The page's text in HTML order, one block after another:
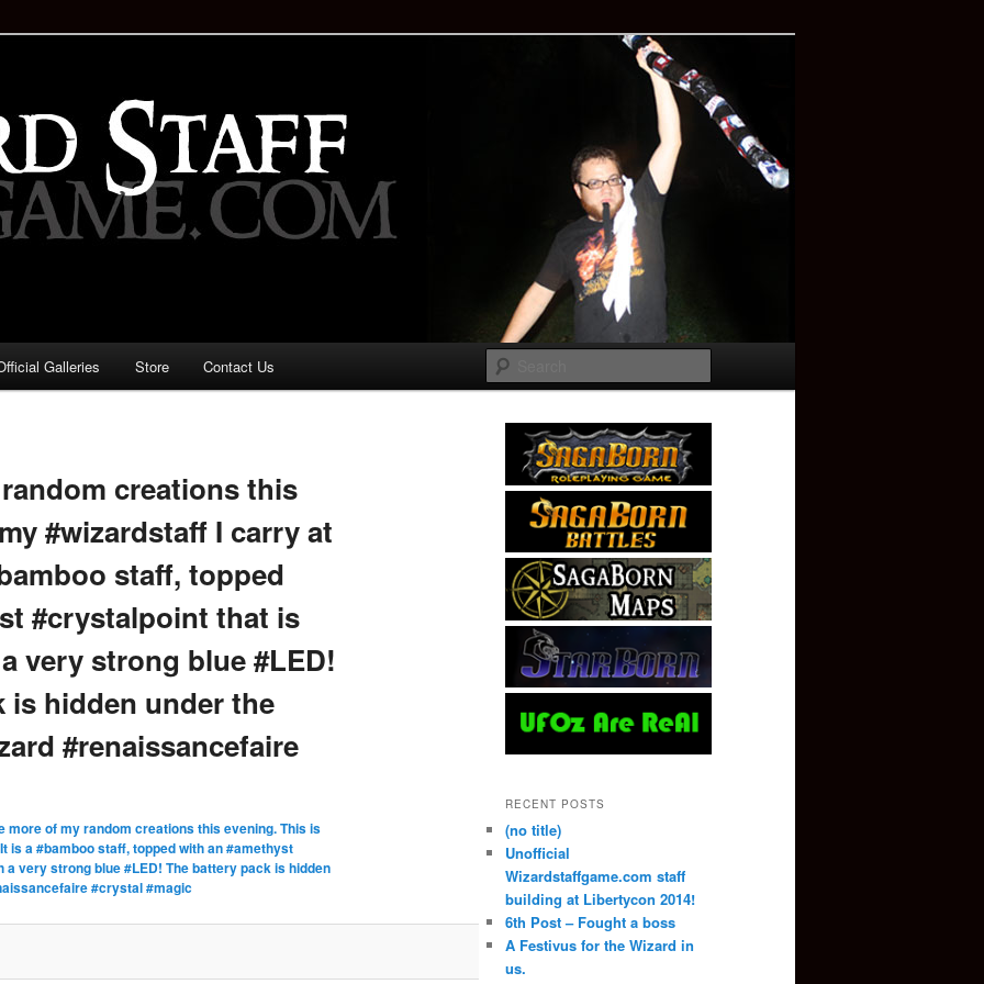
Game: Who is the
Galleries Store Contact Us
creations this
#wizardstaff I carry at
staff, topped
#crystalpoint that is
very strong blue #LED!
is hidden under the
#renaissancefaire
more of my random creations this evening. This is
is a #bamboo staff, topped with an #amethyst
very strong blue #LED! The battery pack is hidden
#crystal #magic
RECENT POSTS
(no title)
Unofficial
Wizardstaffgame.com staff
building at Libertycon 2014!
6th Post – Fought a boss
A Festivus for the Wizard in
us.